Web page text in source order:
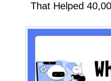
That Helped